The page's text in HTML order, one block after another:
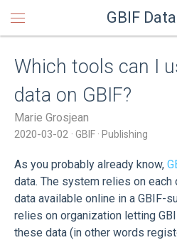
GBIF
Which tools can I
data on GBIF?
Marie Grosjean
2020-03-02 GBIF Publishing
As you probably already know,
data. The system relies on
data available online in a GBIF-
relies on organization letting
these data (in other words